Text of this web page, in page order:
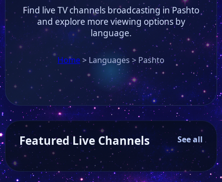
Find live TV channels broadcasting in Pashto
and explore more viewing options by
language.
Home>Languages > Pashto
Featured Live Channels See all